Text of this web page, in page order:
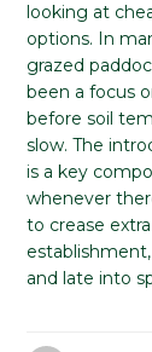
looking at
options. In
grazed
been a focus
before soil
slow. The
is a key
whenever
to crease
and late into